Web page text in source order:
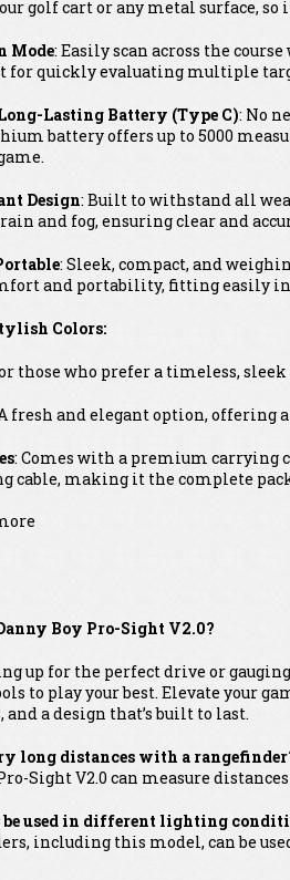
golf cart or any metal surface, so
Mode: Easily scan across the
for quickly evaluating multiple
Lasting Battery (Type C): No
battery offers up to 5000
Design: Built to withstand all
and fog, ensuring clear and
: Sleek, compact, and
and portability, fitting easily
Colors:
those who prefer a timeless,
fresh and elegant option, offering
: Comes with a premium carrying
cable, making it the complete
Boy Pro-Sight V2.0?
up for the perfect drive or
to play your best. Elevate your
and a design that’s built to last.
long distances with a
Sight V2.0 can measure
be used in different lighting
including this model, can be